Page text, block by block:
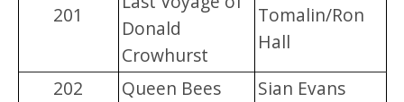
201
Donald
Crowhurst
Tomalin/Ron
Hall
202
Queen Bees
Sian Evans